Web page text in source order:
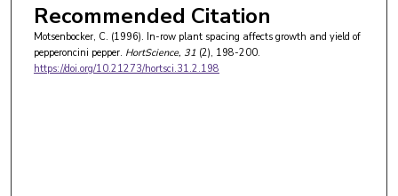
Recommended Citation
Motsenbocker, C. (1996). In-row plant spacing affects growth and yield of
pepperoncini pepper. HortScience, 31 (2), 198-200.
https://doi.org/10.21273/hortsci.31.2.198